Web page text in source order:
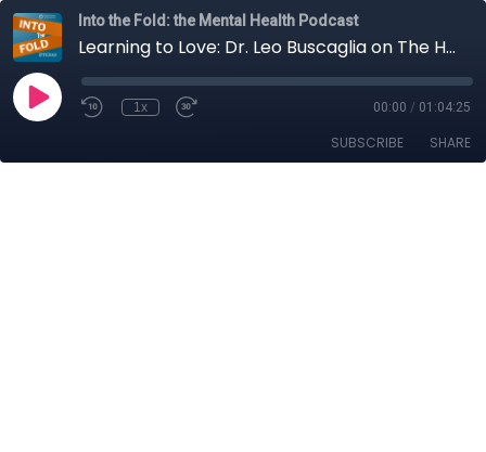
Into the Fold: the Mental Health Podcast
Learning to Love: Dr. Leo Buscaglia on The Human Condition
1x 00:00 / 01:04:25
SUBSCRIBE SHARE